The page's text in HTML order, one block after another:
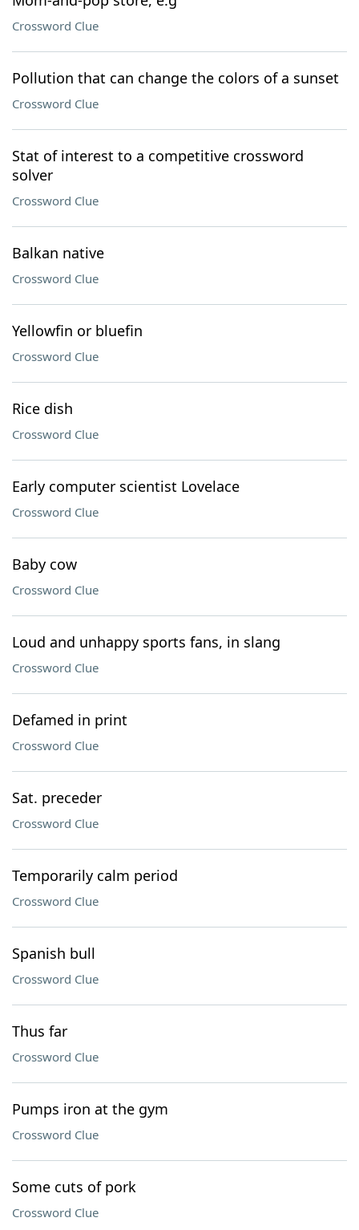
Crossword Clue
Pollution that can change the colors of a sunset
Crossword Clue
Stat of interest to a competitive crossword
solver
Crossword Clue
Balkan native
Crossword Clue
Yellowfin or bluefin
Crossword Clue
Rice dish
Crossword Clue
Early computer scientist Lovelace
Crossword Clue
Baby cow
Crossword Clue
Loud and unhappy sports fans, in slang
Crossword Clue
Defamed in print
Crossword Clue
Sat. preceder
Crossword Clue
Temporarily calm period
Crossword Clue
Spanish bull
Crossword Clue
Thus far
Crossword Clue
Pumps iron at the gym
Crossword Clue
Some cuts of pork
Crossword Clue